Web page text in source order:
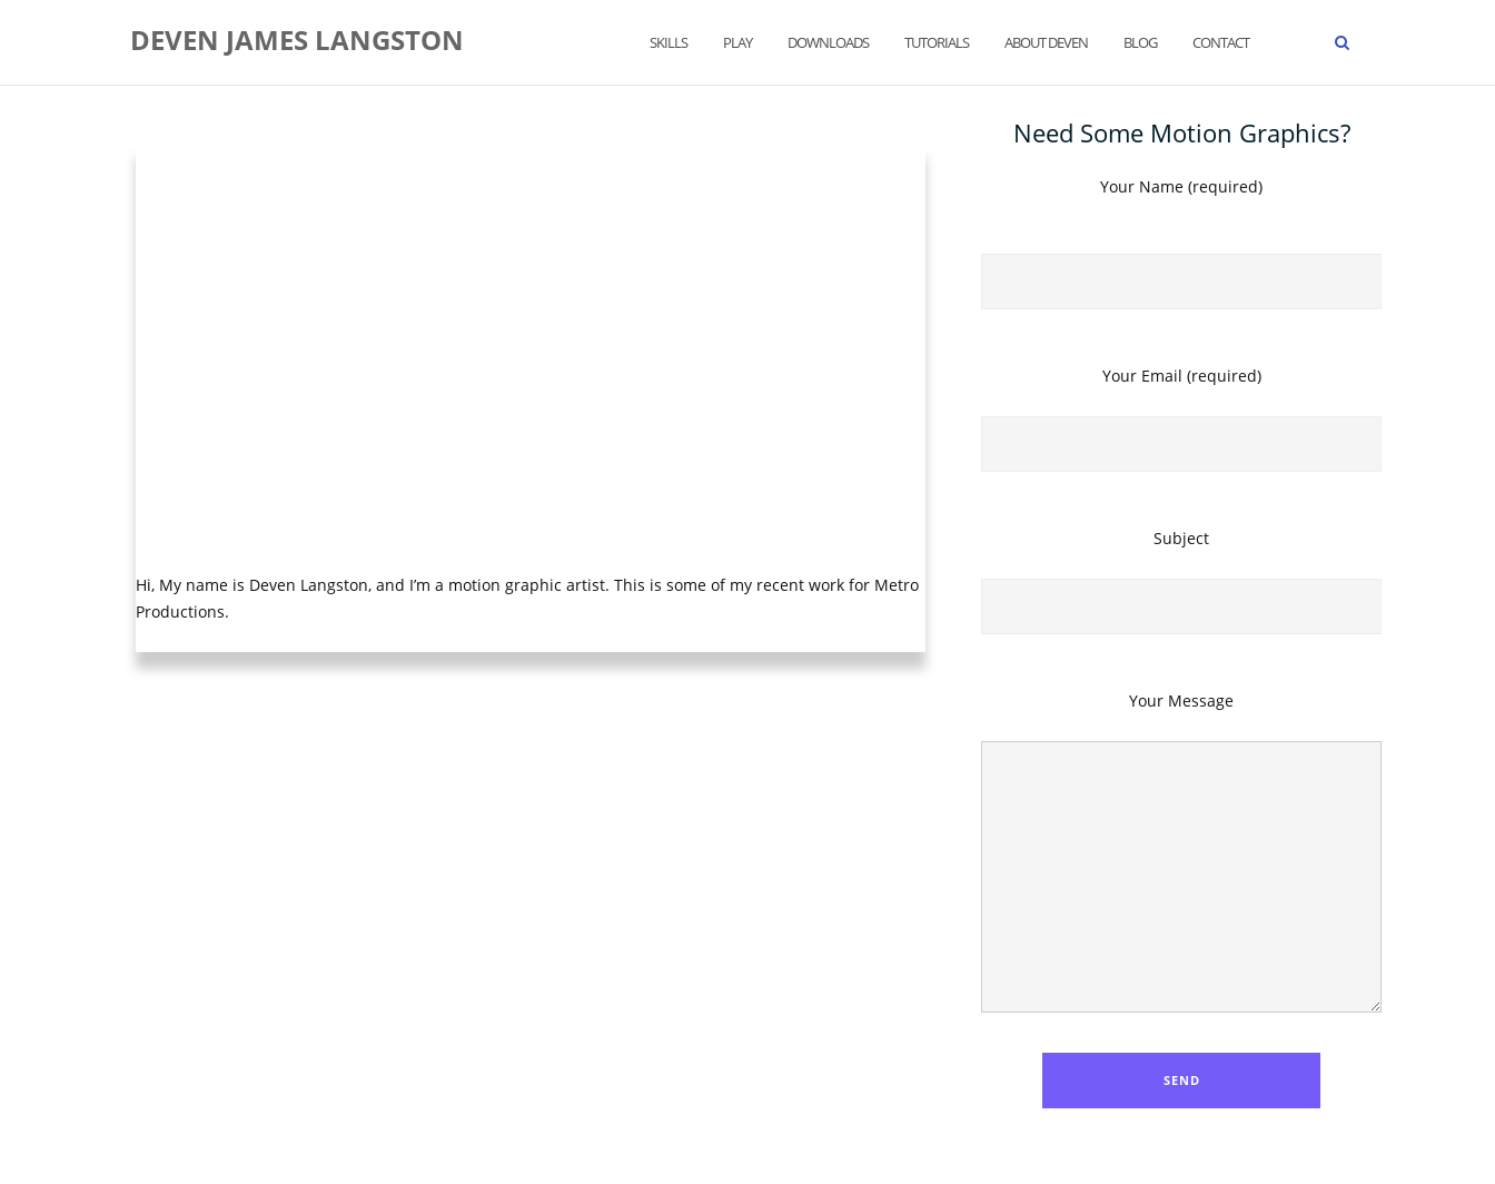
DEVEN JAMES LANGSTON SKILLS PLAY DOWNLOADS TUTORIALS ABOUT DEVEN BLOG CONTACT
Hi, My name is Deven Langston, and I’m a motion graphic artist. This is some of my recent work for Metro
Productions.
Need Some Motion Graphics?
Your Name (required)
Your Email (required)
Subject
Your Message